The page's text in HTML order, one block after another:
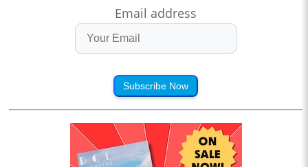
Email address
Subscribe Now